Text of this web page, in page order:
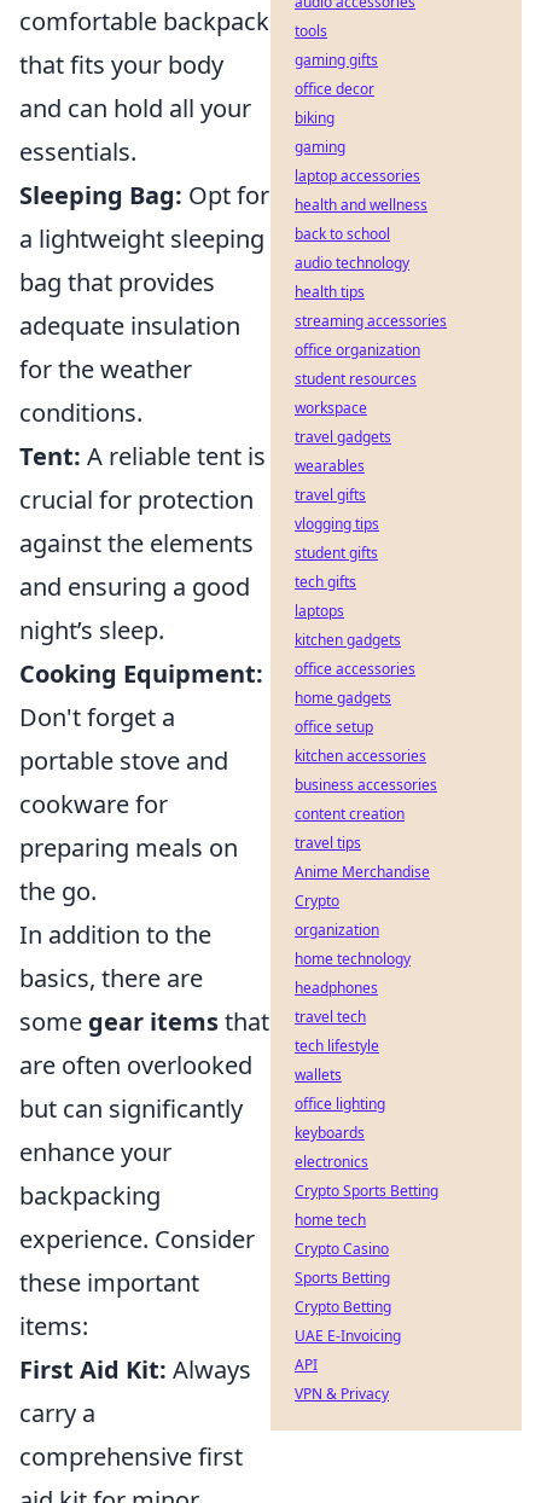
comfortable backpack
that fits your body
and can hold all your
essentials.
Sleeping Bag: Opt for
a lightweight sleeping
bag that provides
adequate insulation
for the weather
conditions.
Tent: A reliable tent is
crucial for protection
against the elements
and ensuring a good
night’s sleep.
Cooking Equipment:
Don't forget a
portable stove and
cookware for
preparing meals on
the go.
In addition to the
basics, there are
some gear itemsthat
are often overlooked
but can significantly
enhance your
backpacking
experience. Consider
these important
items:
First Aid Kit: Always
carry a
comprehensive first
tools
gaming gifts
office decor
biking
gaming
laptop accessories
health and wellness
back to school
audio technology
health tips
streaming accessories
office organization
student resources
workspace
travel gadgets
wearables
travel gifts
vlogging tips
student gifts
tech gifts
laptops
kitchen gadgets
office accessories
home gadgets
office setup
kitchen accessories
business accessories
content creation
travel tips
Anime Merchandise
Crypto
organization
home technology
headphones
travel tech
tech lifestyle
wallets
office lighting
keyboards
electronics
Crypto Sports Betting
home tech
Crypto Casino
Sports Betting
Crypto Betting
UAE E-Invoicing
API
VPN & Privacy